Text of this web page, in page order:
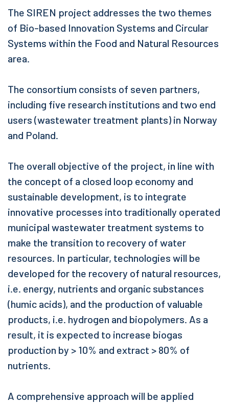
The SIREN project addresses the two themes
of Bio-based Innovation Systems and Circular
Systems within the Food and Natural Resources
area.
The consortium consists of seven partners,
including five research institutions and two end
users (wastewater treatment plants) in Norway
and Poland.
The overall objective of the project, in line with
the concept of a closed loop economy and
sustainable development, is to integrate
innovative processes into traditionally operated
municipal wastewater treatment systems to
make the transition to recovery of water
resources. In particular, technologies will be
developed for the recovery of natural resources,
i.e. energy, nutrients and organic substances
(humic acids), and the production of valuable
products, i.e. hydrogen and biopolymers. As a
result, it is expected to increase biogas
production by > 10% and extract > 80% of
nutrients.
A comprehensive approach will be applied